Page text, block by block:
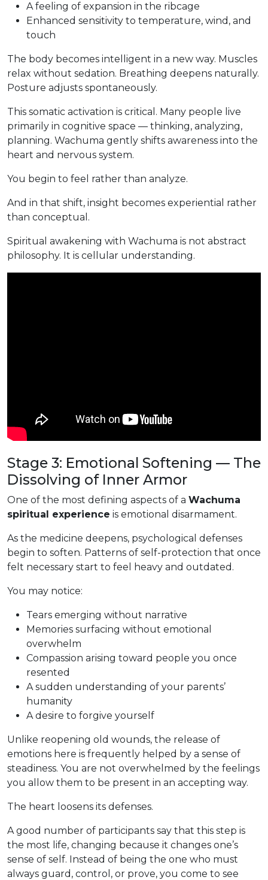
A feeling of expansion in the ribcage
Enhanced sensitivity to temperature, wind, and
touch
The body becomes intelligent in a new way. Muscles
relax without sedation. Breathing deepens naturally.
Posture adjusts spontaneously.
This somatic activation is critical. Many people live
primarily in cognitive space — thinking, analyzing,
planning. Wachuma gently shifts awareness into the
heart and nervous system.
You begin to feel rather than analyze.
And in that shift, insight becomes experiential rather
than conceptual.
Spiritual awakening with Wachuma is not abstract
philosophy. It is cellular understanding.
Stage 3: Emotional Softening — The
Dissolving of Inner Armor
One of the most defining aspects of a Wachuma
spiritual experience is emotional disarmament.
As the medicine deepens, psychological defenses
begin to soften. Patterns of self-protection that once
felt necessary start to feel heavy and outdated.
You may notice:
Tears emerging without narrative
Memories surfacing without emotional
overwhelm
Compassion arising toward people you once
resented
A sudden understanding of your parents’
humanity
A desire to forgive yourself
Unlike reopening old wounds, the release of
emotions here is frequently helped by a sense of
steadiness. You are not overwhelmed by the feelings
you allow them to be present in an accepting way.
The heart loosens its defenses.
A good number of participants say that this step is
the most life, changing because it changes one’s
sense of self. Instead of being the one who must
always guard, control, or prove, you come to see